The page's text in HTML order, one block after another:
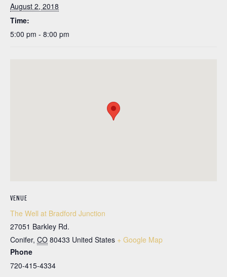
August 2, 2018
Time:
5:00 pm - 8:00 pm
VENUE
The Well at Bradford Junction
27051 Barkley Rd.
Conifer, CO 80433 United States + Google Map
Phone
720-415-4334